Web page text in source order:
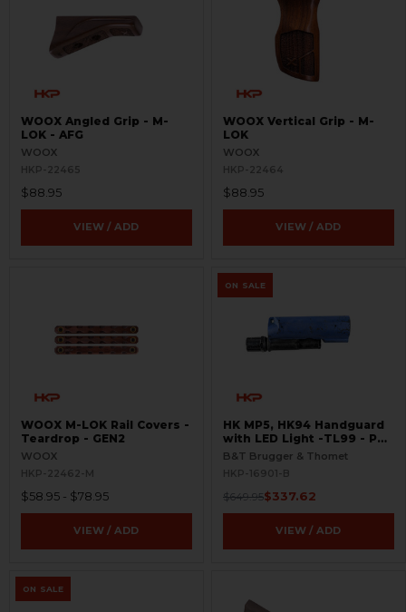
WOOX Angled Grip - M-
LOK - AFG
WOOX
HKP-22465
$88.95
VIEW / ADD
WOOX Vertical Grip - M-
LOK
WOOX
HKP-22464
$88.95
VIEW / ADD
WOOX M-LOK Rail Covers -
Teardrop - GEN2
WOOX
HKP-22462-M
$58.95 - $78.95
VIEW / ADD
ON SALE
HK MP5, HK94 Handguard
with LED Light -TL99 - PD
Trade In - BLEMISHED
B&T Brugger & Thomet
HKP-16901-B
$649.95$337.62
VIEW / ADD
ON SALE